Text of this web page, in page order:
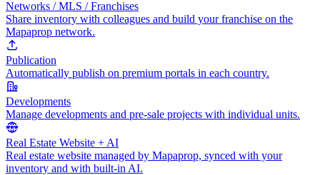
Networks / MLS / Franchises
Share inventory with colleagues and build your franchise on the
Mapaprop network.
Publication
Automatically publish on premium portals in each country.
Developments
Manage developments and pre-sale projects with individual units.
Real Estate Website + AI
Real estate website managed by Mapaprop, synced with your
inventory and with built-in AI.